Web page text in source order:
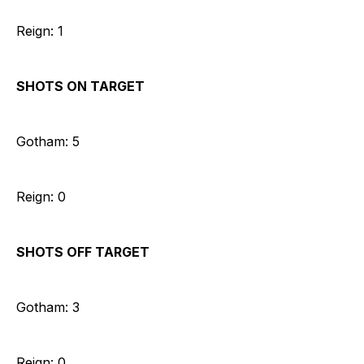
Reign: 1
SHOTS ON TARGET
Gotham: 5
Reign: 0
SHOTS OFF TARGET
Gotham: 3